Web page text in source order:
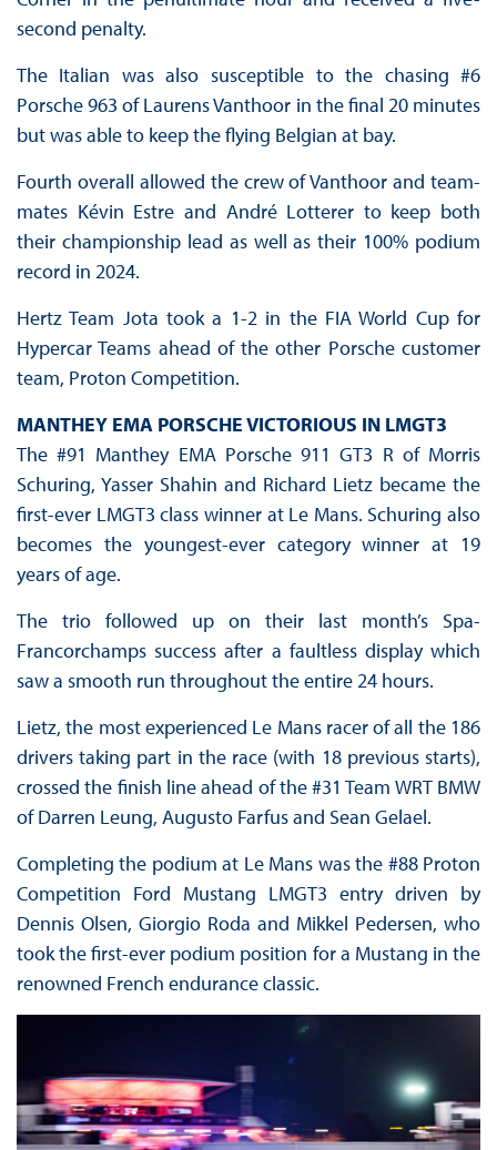
second penalty.
The Italian was also susceptible to the chasing #6
Porsche 963 of Laurens Vanthoor in the final 20 minutes
but was able to keep the flying Belgian at bay.
Fourth overall allowed the crew of Vanthoor and team-
mates Kévin Estre and André Lotterer to keep both
their championship lead as well as their 100% podium
record in 2024.
Hertz Team Jota took a 1-2 in the FIA World Cup for
Hypercar Teams ahead of the other Porsche customer
team, Proton Competition.
MANTHEY EMA PORSCHE VICTORIOUS IN LMGT3
The #91 Manthey EMA Porsche 911 GT3 R of Morris
Schuring, Yasser Shahin and Richard Lietz became the
first-ever LMGT3 class winner at Le Mans. Schuring also
becomes the youngest-ever category winner at 19
years of age.
The trio followed up on their last month’s Spa-
Francorchamps success after a faultless display which
saw a smooth run throughout the entire 24 hours.
Lietz, the most experienced Le Mans racer of all the 186
drivers taking part in the race (with 18 previous starts),
crossed the finish line ahead of the #31 Team WRT BMW
of Darren Leung, Augusto Farfus and Sean Gelael.
Completing the podium at Le Mans was the #88 Proton
Competition Ford Mustang LMGT3 entry driven by
Dennis Olsen, Giorgio Roda and Mikkel Pedersen, who
took the first-ever podium position for a Mustang in the
renowned French endurance classic.